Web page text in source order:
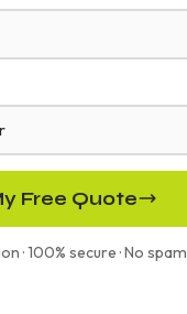
Free Quote
· 100% secure · No spam